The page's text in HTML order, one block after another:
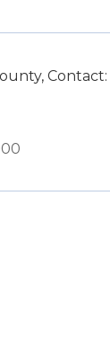
Contact: